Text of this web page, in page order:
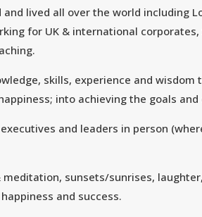
and lived all over the world including
for UK & international
skills, experience and
into achieving the goals
and leaders in person
meditation, sunsets/sunrises,
and success.